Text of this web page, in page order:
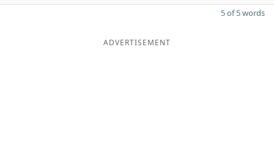
5 of 5 words
ADVERTISEMENT